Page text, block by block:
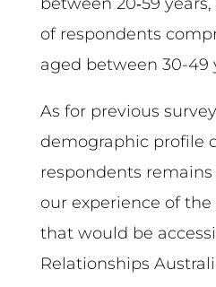
of respondents
aged between 30-49
As for previous
demographic profile
respondents
our experience of
that would be
Relationships